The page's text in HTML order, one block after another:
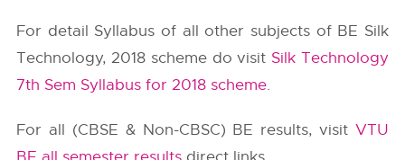
For detail Syllabus of all other subjects of BE Silk
Technology, 2018 scheme do visit Silk Technology
7th Sem Syllabus for 2018 scheme.
For all (CBSE & Non-CBSC) BE results, visit VTU